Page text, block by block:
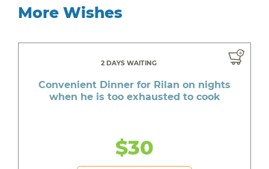
More Wishes
2 DAYS WAITING
Convenient Dinner for Rilan on nights
when he is too exhausted to cook
$30